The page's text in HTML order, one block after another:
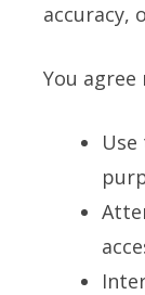
accuracy,
You